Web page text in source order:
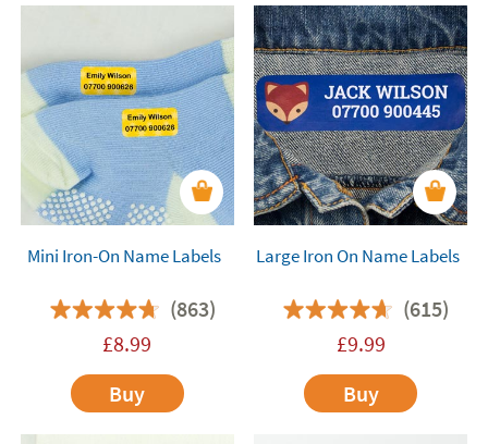
Mini Iron-On Name Labels
(863)
£8.99
Buy
Large Iron On Name Labels
(615)
£9.99
Buy